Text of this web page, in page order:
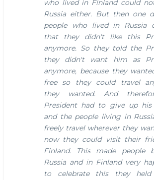
who lived in Finland could
Russia either. But then one
people who lived in Russia
that they didn't like this
anymore. So they told the
they didn't want him as
anymore, because they
free so they could travel
they wanted. And
President had to give up his
and the people living in
freely travel wherever they
now they could visit their
Finland.
This made people
Russia and in Finland very
to celebrate this they